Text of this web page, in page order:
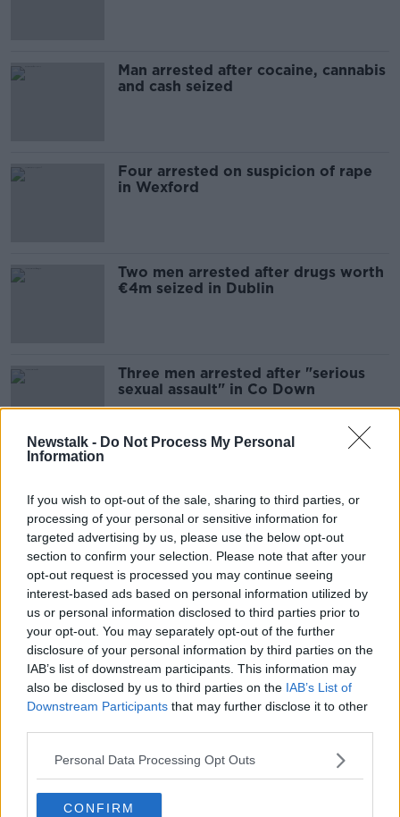
Newstalk - Do Not Process My Personal
Information
If you wish to opt-out of the sale, sharing to third parties, or
processing of your personal or sensitive information for
targeted advertising by us, please use the below opt-out
section to confirm your selection. Please note that after your
opt-out request is processed you may continue seeing
interest-based ads based on personal information utilized by
us or personal information disclosed to third parties prior to
your opt-out. You may separately opt-out of the further
disclosure of your personal information by third parties on the
IAB’s list of downstream participants. This information may
also be disclosed by us to third parties on the IAB’s List of
Downstream Participants that may further disclose it to other
Personal Data Processing Opt Outs
CONFIRM
Man arrested after cocaine, cannabis
and cash seized
Four arrested on suspicion of rape
in Wexford
Two men arrested after drugs worth
€4m seized in Dublin
Three men arrested after "serious
sexual assault" in Co Down
Cocaine mixing agent found after
car stopped in Co Louth
Two men injured in separate Dublin
city assaults